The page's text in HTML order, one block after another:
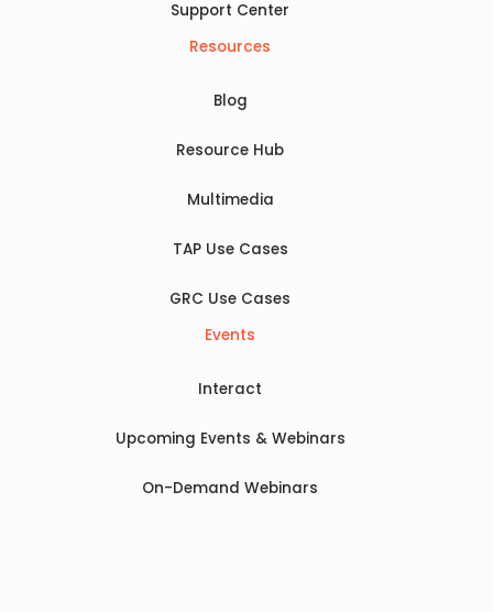
Support Center
Resources
Blog
Resource Hub
Multimedia
TAP Use Cases
GRC Use Cases
Events
Interact
Upcoming Events & Webinars
On-Demand Webinars